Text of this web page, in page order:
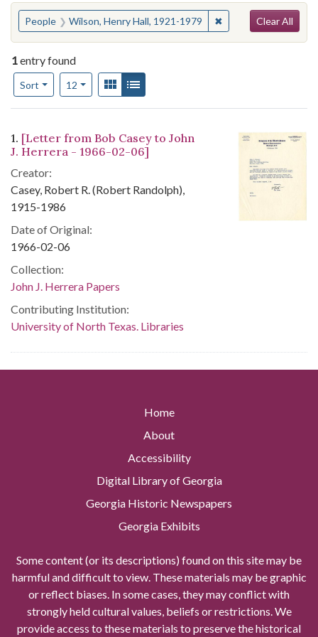
You searched for:
People Wilson, Henry Hall, 1921-1979 ✖Remove constraint
Clear All
1entry found
Sort
Number of results to display per page
12per pageView results as:
Gallery
Search Results
1. [Letter from Bob Casey to John
J. Herrera - 1966-02-06]
Creator:
Casey, Robert R. (Robert Randolph),
1915-1986
Date of Original:
1966-02-06
Collection:
John J. Herrera Papers
Contributing Institution:
University of North Texas. Libraries
Home
About
Accessibility
Digital Library of Georgia
Georgia Historic Newspapers
Georgia Exhibits
Some content (or its descriptions) found on this site may be
harmful and difficult to view. These materials may be graphic
or reflect biases. In some cases, they may conflict with
strongly held cultural values, beliefs or restrictions. We
provide access to these materials to preserve the historical